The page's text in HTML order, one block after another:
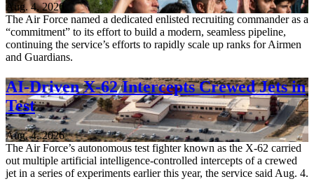
Aug. 4, 2026
The Air Force named a dedicated enlisted recruiting commander as a
“commitment” to its effort to build a modern, seamless pipeline,
continuing the service’s efforts to rapidly scale up ranks for Airmen
and Guardians.
AI-Driven X-62 Intercepts Crewed Jets in
Test
Aug. 4, 2026
The Air Force’s autonomous test fighter known as the X-62 carried
out multiple artificial intelligence-controlled intercepts of a crewed
jet in a series of experiments earlier this year, the service said Aug. 4.